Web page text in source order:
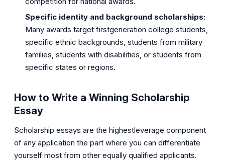
Specific identity and background scholarships:
Many awards target firstgeneration college students,
specific ethnic backgrounds, students from military
families, students with disabilities, or students from
specific states or regions.
How to Write a Winning Scholarship
Essay
Scholarship essays are the highestleverage component
of any application the part where you can differentiate
yourself most from other equally qualified applicants.